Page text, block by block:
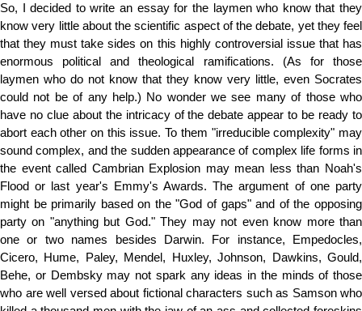
So, I decided to write an essay for the laymen who know that they
know very little about the scientific aspect of the debate, yet they feel
that they must take sides on this highly controversial issue that has
enormous political and theological ramifications. (As for those
laymen who do not know that they know very little, even Socrates
could not be of any help.) No wonder we see many of those who
have no clue about the intricacy of the debate appear to be ready to
abort each other on this issue. To them "irreducible complexity" may
sound complex, and the sudden appearance of complex life forms in
the event called Cambrian Explosion may mean less than Noah's
Flood or last year's Emmy's Awards. The argument of one party
might be primarily based on the "God of gaps" and of the opposing
party on "anything but God." They may not even know more than
one or two names besides Darwin. For instance, Empedocles,
Cicero, Hume, Paley, Mendel, Huxley, Johnson, Dawkins, Gould,
Behe, or Dembsky may not spark any ideas in the minds of those
who are well versed about fictional characters such as Samson who